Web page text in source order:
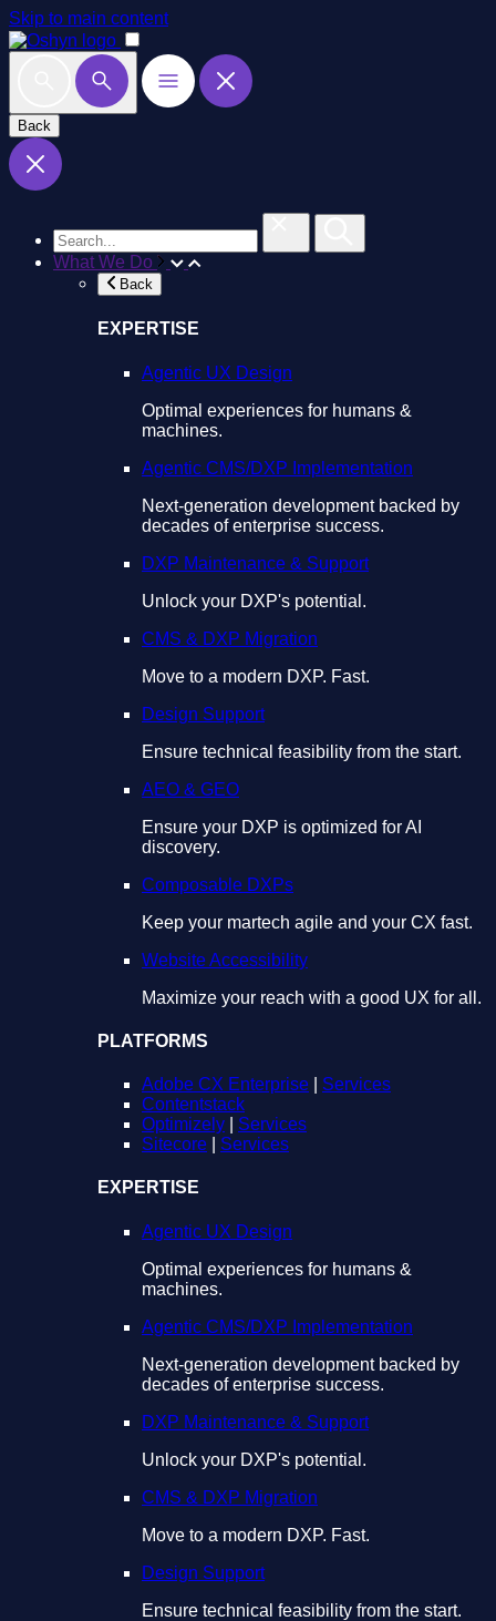
Skip to main content
Back
What We Do
Back
EXPERTISE
Agentic UX Design
Optimal experiences for humans &
machines.
Agentic CMS/DXP Implementation
Next-generation development backed by
decades of enterprise success.
DXP Maintenance & Support
Unlock your DXP's potential.
CMS & DXP Migration
Move to a modern DXP. Fast.
Design Support
Ensure technical feasibility from the start.
AEO & GEO
Ensure your DXP is optimized for AI
discovery.
Composable DXPs
Keep your martech agile and your CX fast.
Website Accessibility
Maximize your reach with a good UX for all.
PLATFORMS
Adobe CX Enterprise
Services
Contentstack
Optimizely
Services
Sitecore
Services
EXPERTISE
Agentic UX Design
Optimal experiences for humans &
machines.
Agentic CMS/DXP Implementation
Next-generation development backed by
decades of enterprise success.
DXP Maintenance & Support
Unlock your DXP's potential.
CMS & DXP Migration
Move to a modern DXP. Fast.
Design Support
Ensure technical feasibility from the start.